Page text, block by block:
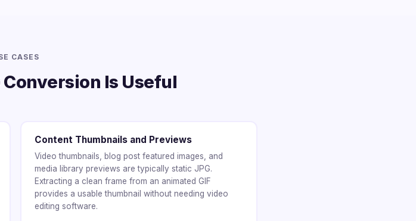
CASES
Is Useful
Content Thumbnails and Previews
Video thumbnails, blog post featured images, and
media library previews are typically static JPG.
Extracting a clean frame from an animated GIF
provides a usable thumbnail without needing video
editing software.